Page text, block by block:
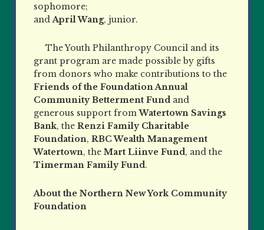
sophomore;
andApril Wang, junior.
The Youth Philanthropy Council and its
grant program are made possible by gifts
from donors who make contributions to the
Friends of the Foundation Annual
Community Betterment Fund and
generous support fromWatertown Savings
Bank, theRenzi Family Charitable
Foundation,RBC Wealth Management
Watertown, theMart Liinve Fund, and the
Timerman Family Fund.
About the Northern New York Community
Foundation